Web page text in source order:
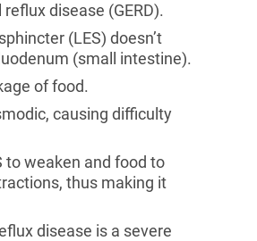
disease (GERD).
(LES) doesn’t
(small intestine).
of food.
causing difficulty
to weaken and food to
thus making it
disease is a severe